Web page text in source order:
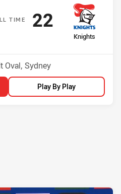
T IME
away Team
Knights
Scored
22points
Oval, Sydney
Play By Play